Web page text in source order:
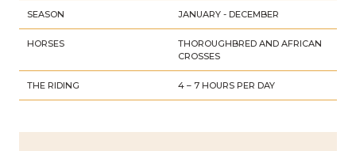
SEASON JANUARY - DECEMBER
HORSES
THOROUGHBRED AND AFRICAN
CROSSES
THE RIDING 4 – 7 HOURS PER DAY